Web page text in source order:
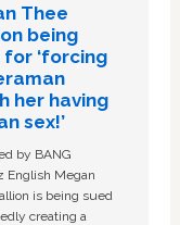
Thee
being
‘forcing
her having
sex!’
by BANG
English Megan
is being sued
creating a